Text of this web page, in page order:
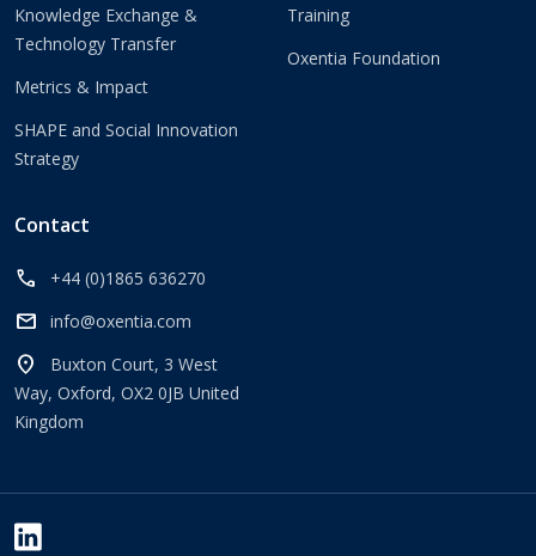
Knowledge Exchange &
Technology Transfer
Metrics & Impact
SHAPE and Social Innovation
Strategy
Training
Oxentia Foundation
Contact
call +44 (0)1865 636270
mail info@oxentia.com
location_on
Buxton Court, 3 West
Way, Oxford, OX2 0JB United
Kingdom